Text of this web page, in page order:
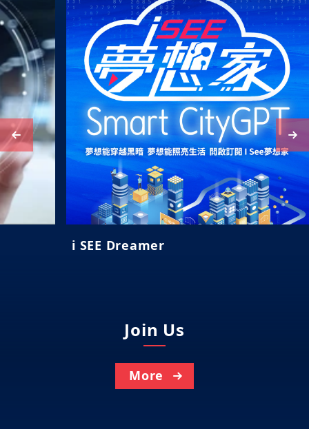
i SEE Dreamer
Join Us
More